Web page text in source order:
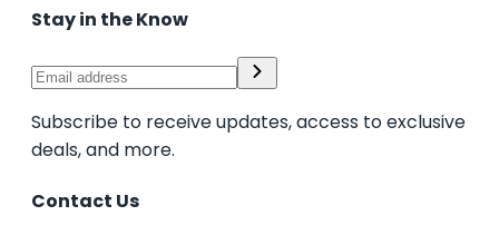
Stay in the Know
Subscribe to receive updates, access to exclusive
deals, and more.
Contact Us